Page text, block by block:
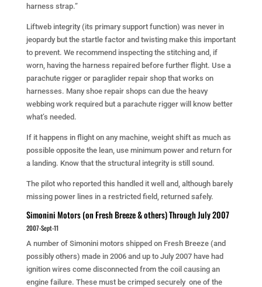
harness strap.”
Liftweb integrity (its primary support function) was never in
jeopardy but the startle factor and twisting make this important
to prevent. We recommend inspecting the stitching and, if
worn, having the harness repaired before further flight. Use a
parachute rigger or paraglider repair shop that works on
harnesses. Many shoe repair shops can due the heavy
webbing work required but a parachute rigger will know better
what’s needed.
If it happens in flight on any machine, weight shift as much as
possible opposite the lean, use minimum power and return for
a landing. Know that the structural integrity is still sound.
The pilot who reported this handled it well and, although barely
missing power lines in a restricted field, returned safely.
Simonini Motors (on Fresh Breeze & others) Through July 2007
2007-Sept-11
A number of Simonini motors shipped on Fresh Breeze (and
possibly others) made in 2006 and up to July 2007 have had
ignition wires come disconnected from the coil causing an
engine failure. These must be crimped securely one of the